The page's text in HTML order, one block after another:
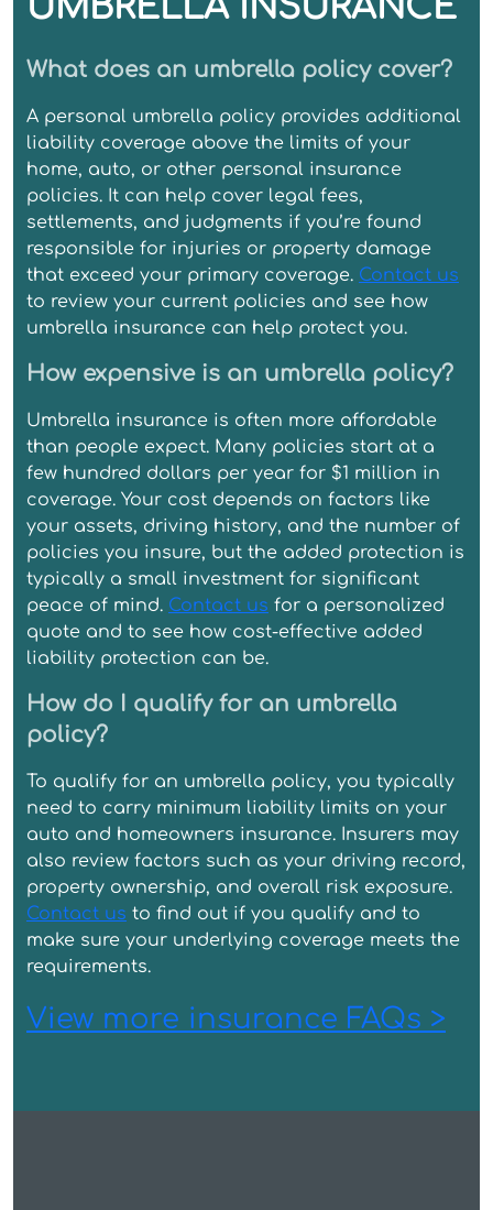
What does an umbrella policy cover?
A personal umbrella policy provides additional
liability coverage above the limits of your
home, auto, or other personal insurance
policies. It can help cover legal fees,
settlements, and judgments if you’re found
responsible for injuries or property damage
that exceed your primary coverage. Contact us
to review your current policies and see how
umbrella insurance can help protect you.
How expensive is an umbrella policy?
Umbrella insurance is often more affordable
than people expect. Many policies start at a
few hundred dollars per year for $1 million in
coverage. Your cost depends on factors like
your assets, driving history, and the number of
policies you insure, but the added protection is
typically a small investment for significant
peace of mind. Contact us for a personalized
quote and to see how cost-effective added
liability protection can be.
How do I qualify for an umbrella
policy?
To qualify for an umbrella policy, you typically
need to carry minimum liability limits on your
auto and homeowners insurance. Insurers may
also review factors such as your driving record,
property ownership, and overall risk exposure.
Contact us to find out if you qualify and to
make sure your underlying coverage meets the
requirements.
View more insurance FAQs >